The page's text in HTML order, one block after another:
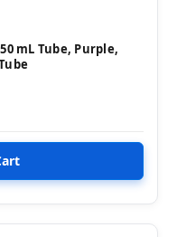
mL Tube, Purple,